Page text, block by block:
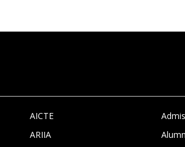
AICTE
ARIIA